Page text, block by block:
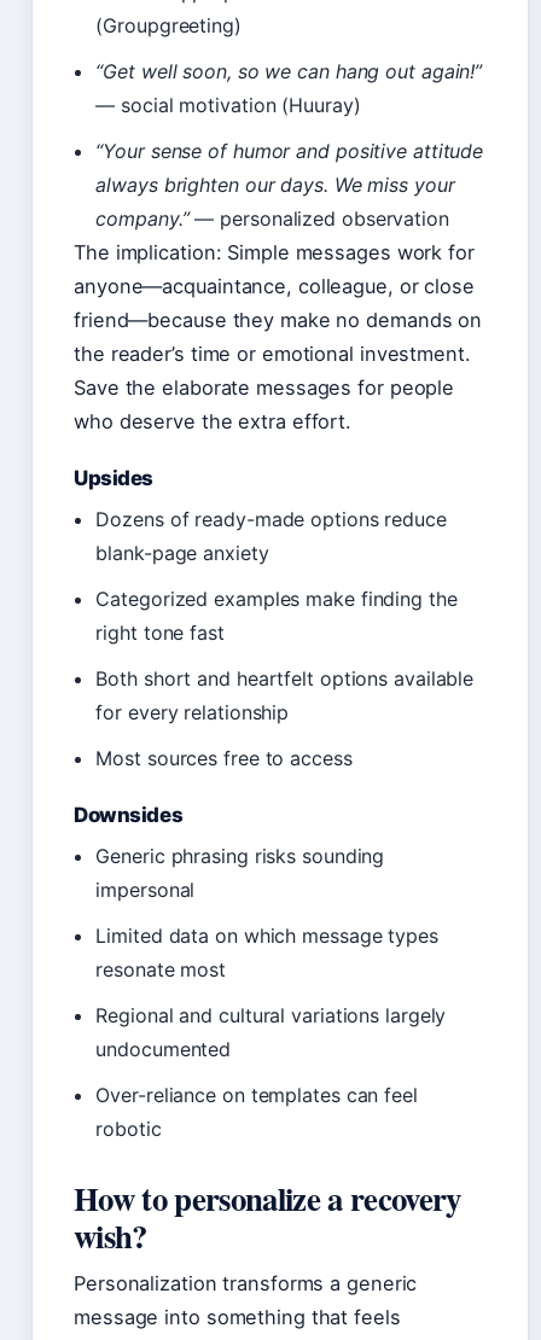
(Groupgreeting)
“Get well soon, so we can hang out again!”
— social motivation (Huuray)
“Your sense of humor and positive attitude
always brighten our days. We miss your
company.”— personalized observation
The implication: Simple messages work for
anyone—acquaintance, colleague, or close
friend—because they make no demands on
the reader’s time or emotional investment.
Save the elaborate messages for people
who deserve the extra effort.
Upsides
Dozens of ready-made options reduce
blank-page anxiety
Categorized examples make finding the
right tone fast
Both short and heartfelt options available
for every relationship
Most sources free to access
Downsides
Generic phrasing risks sounding
impersonal
Limited data on which message types
resonate most
Regional and cultural variations largely
undocumented
Over-reliance on templates can feel
robotic
How to personalize a recovery
wish?
Personalization transforms a generic
message into something that feels